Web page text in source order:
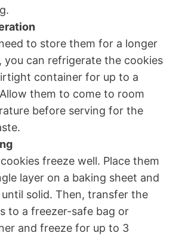
to store them for a longer
you can refrigerate the cookies
container for up to a
them to come to room
before serving for the
freeze well. Place them
layer on a baking sheet and
solid. Then, transfer the
to a freezer-safe bag or
and freeze for up to 3